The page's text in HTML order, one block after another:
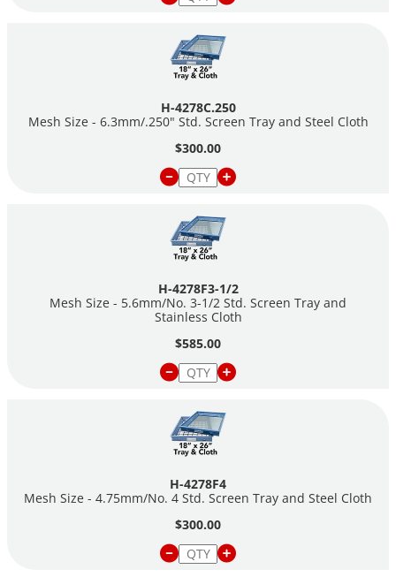
H-4278C.250
Mesh Size - 6.3mm/.250" Std. Screen Tray and Steel Cloth
$300.00
H-4278F3-1/2
Mesh Size - 5.6mm/No. 3-1/2 Std. Screen Tray and
Stainless Cloth
$585.00
H-4278F4
Mesh Size - 4.75mm/No. 4 Std. Screen Tray and Steel Cloth
$300.00